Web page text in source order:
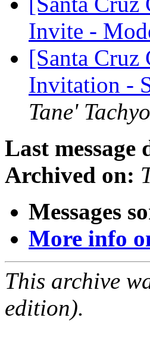
Invite -
[Santa Cruz
Invitation -
Tane'
Last message
Archived on:
Messages
More info
This archive
edition).